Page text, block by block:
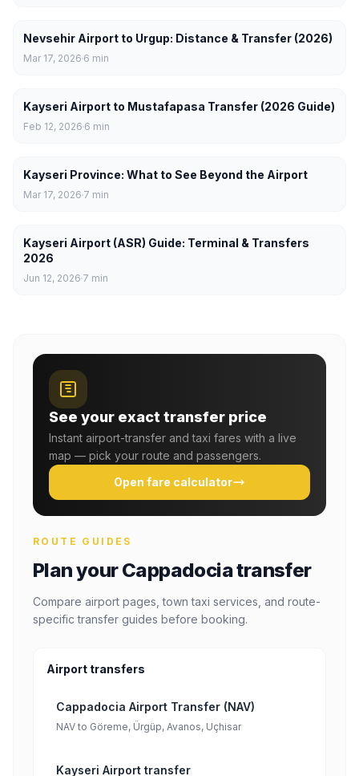
Nevsehir Airport to Urgup: Distance & Transfer (2026)
Mar 17, 2026 6 min
Kayseri Airport to Mustafapasa Transfer (2026 Guide)
Feb 12, 2026 6 min
Kayseri Province: What to See Beyond the Airport
Mar 17, 2026 7 min
Kayseri Airport (ASR) Guide: Terminal & Transfers
2026
Jun 12, 2026 7 min
See your exact transfer price
Instant airport-transfer and taxi fares with a live
map — pick your route and passengers.
Open fare calculator
ROUTE GUIDES
Plan your Cappadocia transfer
Compare airport pages, town taxi services, and route-
specific transfer guides before booking.
Airport transfers
Cappadocia Airport Transfer (NAV)
NAV to Göreme, Ürgüp, Avanos, Uçhisar
Kayseri Airport transfer